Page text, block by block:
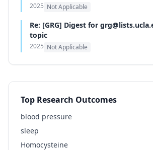
2025 Not Applicable
Re: [GRG] Digest for
topic
2025 Not Applicable
Top Research Outcomes
blood pressure
sleep
Homocysteine